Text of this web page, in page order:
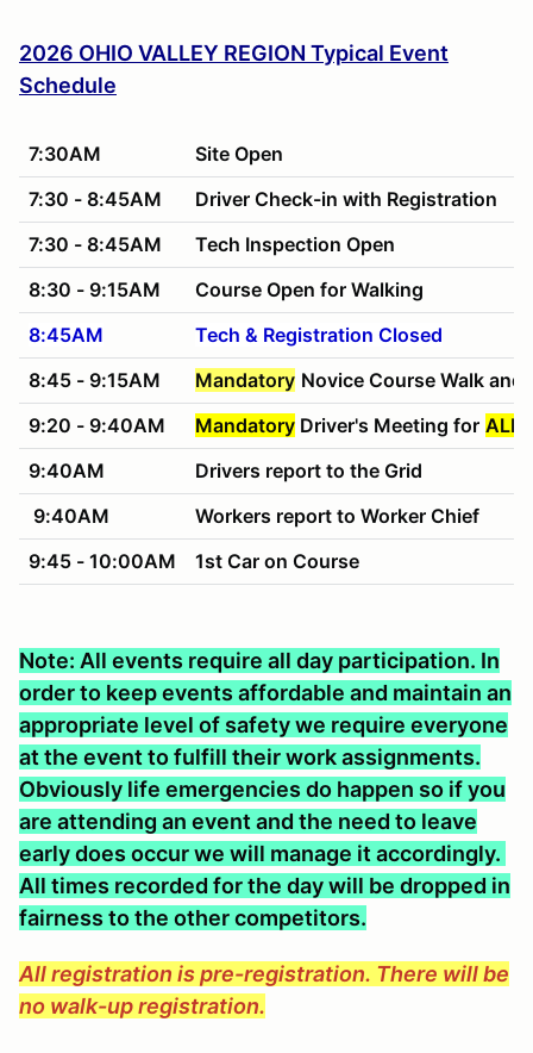
2026 OHIO VALLEY REGION Typical Event
Schedule
7:30AM
Site Open
7:30 - 8:45AM
Driver Check-in with Registration
7:30 - 8:45AM
Tech Inspection Open
8:30 - 9:15AM
Course Open for Walking
8:45AM
Tech & Registration Closed
8:45 - 9:15AM
Mandatory Novice Course Walk and
9:20 - 9:40AM
Mandatory Driver's Meeting for ALL
9:40AM
Drivers report to the Grid
9:40AM
Workers report to Worker Chief
9:45 - 10:00AM
1st Car on Course
Note: All events require all day participation. In
order to keep events affordable and maintain an
appropriate level of safety we require everyone
at the event to fulfill their work assignments.
Obviously life emergencies do happen so if you
are attending an event and the need to leave
early does occur we will manage it accordingly.
All times recorded for the day will be dropped in
fairness to the other competitors.
All registration is pre-registration. There will be
no walk-up registration.